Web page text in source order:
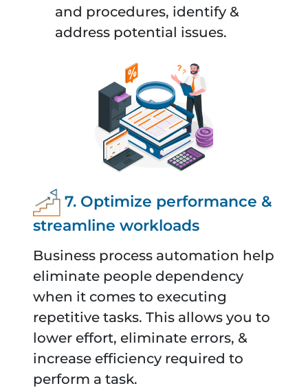
and procedures, identify &
address potential issues.
7. Optimize performance &
streamline workloads
Business process automation help
eliminate people dependency
when it comes to executing
repetitive tasks. This allows you to
lower effort, eliminate errors, &
increase efficiency required to
perform a task.